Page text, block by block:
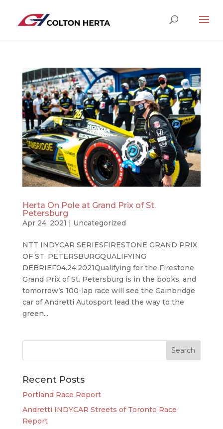
Herta On Pole at Grand Prix of St.
Petersburg
Apr 24, 2021 | Uncategorized
NTT INDYCAR SERIESFIRESTONE GRAND PRIX
OF ST. PETERSBURGQUALIFYING
DEBRIEF04.24.2021Qualifying for the Firestone
Grand Prix of St. Petersburg is in the books, and
tomorrow’s 100-lap race will see the Gainbridge
car of Andretti Autosport lead the way to the
green...
Recent Posts
Portland Race Report
Andretti INDYCAR Streets of Toronto Race
Report